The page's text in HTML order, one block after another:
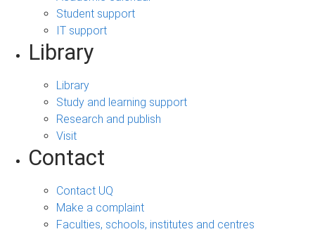
Student support
IT support
Library
Library
Study and learning support
Research and publish
Visit
Contact
Contact UQ
Make a complaint
Faculties, schools, institutes and centres